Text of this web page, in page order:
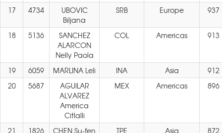
17 4734
UBOVIC
Biljana
SRB Europe 937
18 5136
SANCHEZ
ALARCON
Nelly Paola
COL Americas 913
19 6059 MARLINA Leli INA Asia
912
20
5687
AGUILAR
ALVAREZ
America
Citlalli
MEX Americas 896
21 1826 CHEN Su-fen TPE Asia 872